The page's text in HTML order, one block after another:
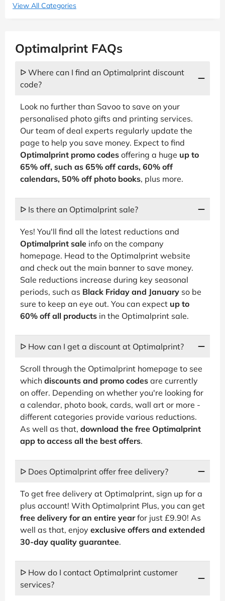
View All Categories
Optimalprint FAQs
ᐅ Where can I find an Optimalprint discount
code?
Look no further than Savoo to save on your
personalised photo gifts and printing services.
Our team of deal experts regularly update the
page to help you save money. Expect to find
Optimalprint promo codes offering a huge up to
65% off, such as 65% off cards, 60% off
calendars, 50% off photo books, plus more.
ᐅ Is there an Optimalprint sale?
Yes! You'll find all the latest reductions and
Optimalprint sale info on the company
homepage. Head to the Optimalprint website
and check out the main banner to save money.
Sale reductions increase during key seasonal
periods, such as Black Friday and January so be
sure to keep an eye out. You can expect up to
60% off all products in the Optimalprint sale.
ᐅ How can I get a discount at Optimalprint?
Scroll through the Optimalprint homepage to see
which discounts and promo codes are currently
on offer. Depending on whether you're looking for
a calendar, photo book, cards, wall art or more -
different categories provide various reductions.
As well as that, download the free Optimalprint
app to access all the best offers.
ᐅ Does Optimalprint offer free delivery?
To get free delivery at Optimalprint, sign up for a
plus account! With Optimalprint Plus, you can get
free delivery for an entire yearfor just £9.90! As
well as that, enjoy exclusive offers and extended
30-day quality guarantee.
ᐅ How do I contact Optimalprint customer
services?